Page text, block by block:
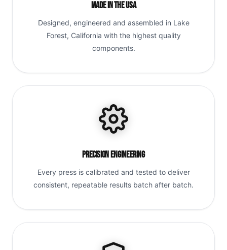
Made in the USA
Designed, engineered and assembled in Lake
Forest, California with the highest quality
components.
Precision Engineering
Every press is calibrated and tested to deliver
consistent, repeatable results batch after batch.